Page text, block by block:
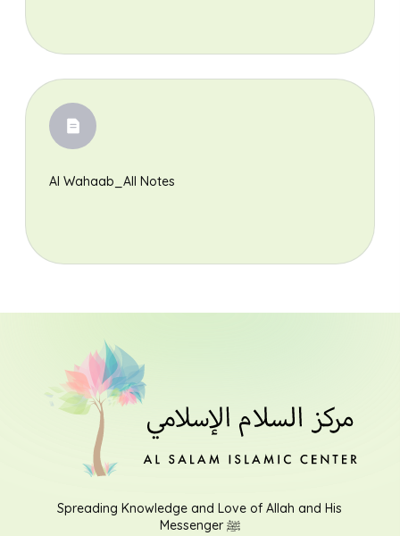
Al Wahaab_All Notes
Spreading Knowledge and Love of Allah and His
Messenger ﷺ